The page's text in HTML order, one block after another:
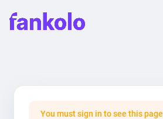
You must sign in to see this page